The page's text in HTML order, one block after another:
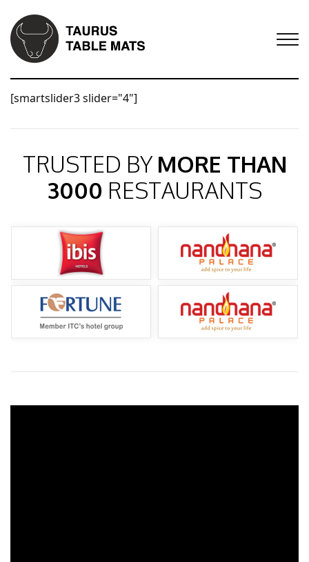
[smartslider3 slider="4"]
TRUSTED BY MORE THAN
3000 RESTAURANTS